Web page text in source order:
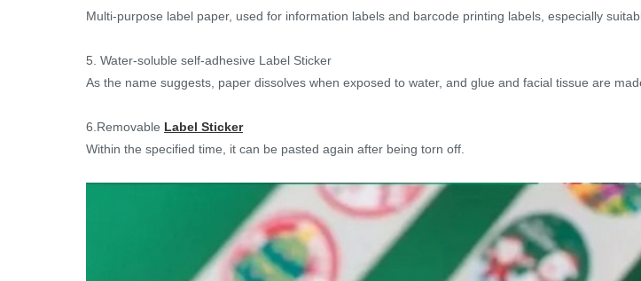
Multi-purpose label paper, used for information labels and barcode printing labels, especially
5. Water-soluble self-adhesive Label Sticker
As the name suggests, paper dissolves when exposed to water, and glue and facial tissue are
6.Removable Label Sticker
Within the specified time, it can be pasted again after being torn off.